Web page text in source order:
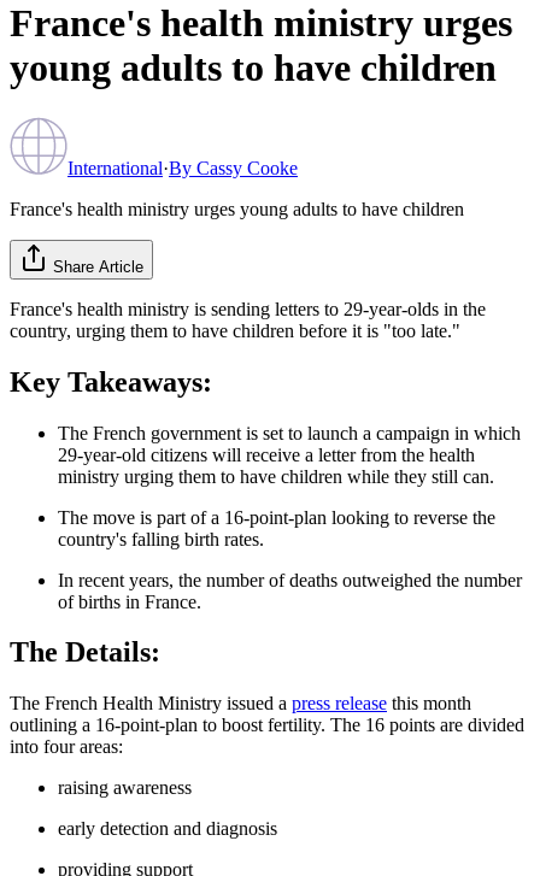
France's health ministry urges
young adults to have children
International·By Cassy Cooke
France's health ministry urges young adults to have children
Share Article
France's health ministry is sending letters to 29-year-olds in the
country, urging them to have children before it is "too late."
Key Takeaways:
The French government is set to launch a campaign in which
29-year-old citizens will receive a letter from the health
ministry urging them to have children while they still can.
The move is part of a 16-point-plan looking to reverse the
country's falling birth rates.
In recent years, the number of deaths outweighed the number
of births in France.
The Details:
The French Health Ministry issued a press release this month
outlining a 16-point-plan to boost fertility. The 16 points are divided
into four areas:
raising awareness
early detection and diagnosis
providing support